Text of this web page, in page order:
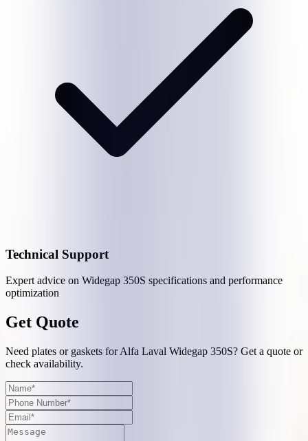
Technical Support
Expert advice on Widegap 350S specifications and performance
optimization
Get Quote
Need plates or gaskets for Alfa Laval Widegap 350S? Get a quote or
check availability.